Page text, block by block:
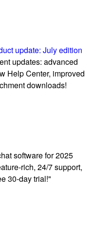
update: July edition
updates: advanced
Help Center, improved
downloads!
software for 2025
rich, 24/7 support,
30-day trial!"